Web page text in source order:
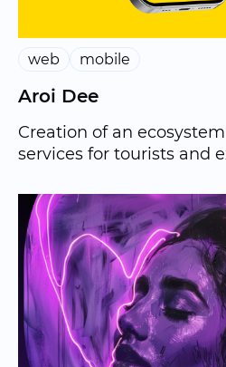
web mobile
Aroi Dee
Creation of an
services for tourists and